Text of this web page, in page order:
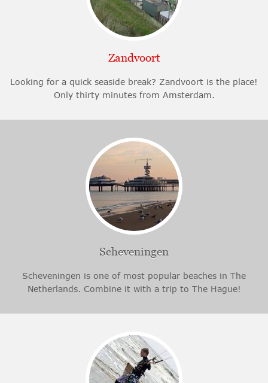
Zandvoort
Looking for a quick seaside break? Zandvoort is the place!
Only thirty minutes from Amsterdam.
Scheveningen
Scheveningen is one of most popular beaches in The
Netherlands. Combine it with a trip to The Hague!